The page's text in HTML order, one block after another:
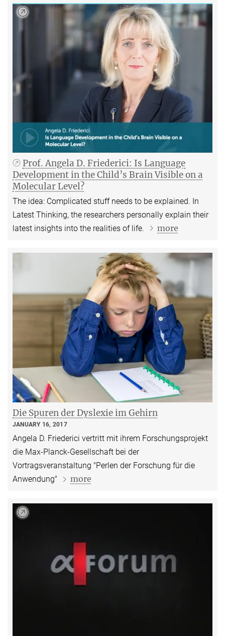
Prof. Angela D. Friederici: Is Language
Development in the Child’s Brain Visible on a
Molecular Level?
The idea: Complicated stuff needs to be explained. In
Latest Thinking, the researchers personally explain their
latest insights into the realities of life.
more
Die Spuren der Dyslexie im Gehirn
JANUARY 16, 2017
Angela D. Friederici vertritt mit ihrem Forschungsprojekt
die Max-Planck-Gesellschaft bei der
Vortragsveranstaltung "Perlen der Forschung für die
Anwendung"
more